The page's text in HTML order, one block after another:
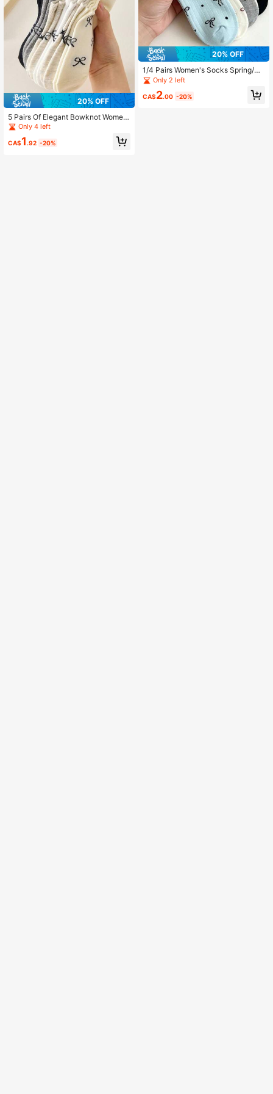
20% OFF
5 Pairs Of Elegant Bowknot Wome
n's Socks, Fashionable And Comfor
table, Breathable And Sweat Absor
bing, Suitable For Daily Versatile We
Only 4 left
CA$1 .92 -20%
20% OFF
1/4 Pairs Women's Socks Spring/Su
mmer Thin Solid Color Bow Boat So
cks Suitable For Daily Party And Ho
me Wearing
Only 2 left
CA$2.00 -20%